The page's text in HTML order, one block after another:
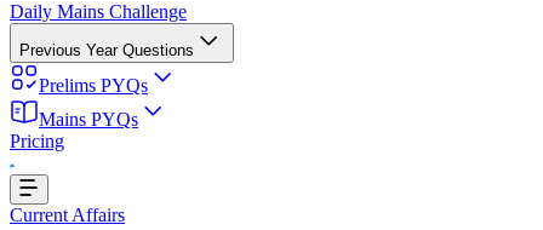
Daily Mains Challenge
Previous Year Questions
Prelims PYQs
Mains PYQs
Pricing
Loading...
Current Affairs